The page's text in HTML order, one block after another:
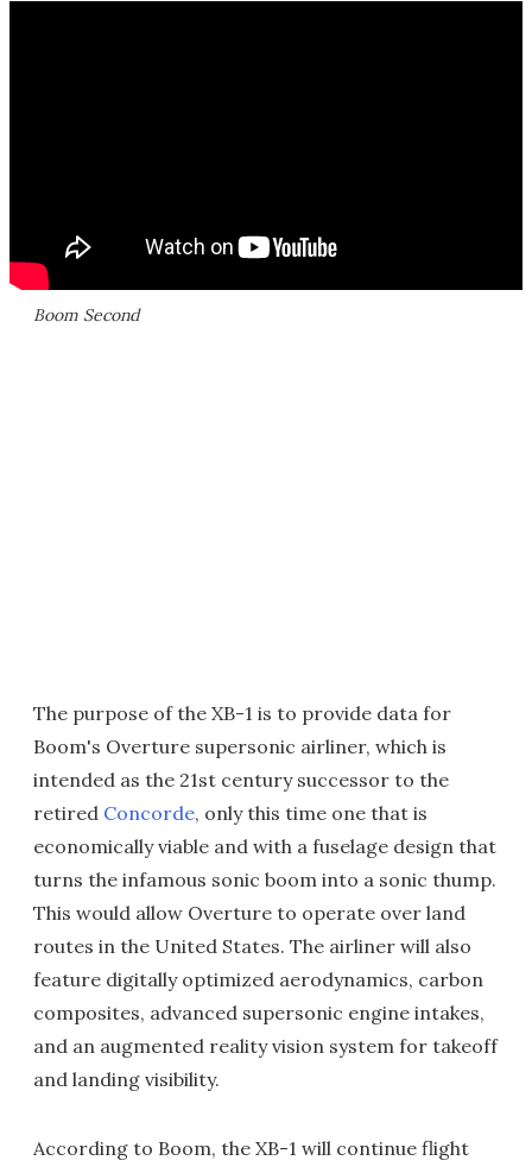
Boom Second
The purpose of the XB-1 is to provide data for
Boom's Overture supersonic airliner, which is
intended as the 21st century successor to the
retired Concorde, only this time one that is
economically viable and with a fuselage design that
turns the infamous sonic boom into a sonic thump.
This would allow Overture to operate over land
routes in the United States. The airliner will also
feature digitally optimized aerodynamics, carbon
composites, advanced supersonic engine intakes,
and an augmented reality vision system for takeoff
and landing visibility.
According to Boom, the XB-1 will continue flight